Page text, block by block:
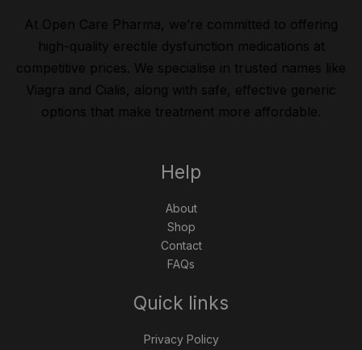
At Open Care Pharma, we’re committed to offering
high-quality erectile dysfunction medications at
competitive prices. We specialise in trusted names like
Viagra and Cialis, along with safe, effective generic
options that make treatment more affordable.
Help
About
Shop
Contact
FAQs
Quick links
Privacy Policy